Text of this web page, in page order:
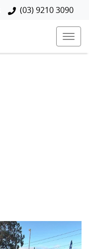
(03) 9210 3090